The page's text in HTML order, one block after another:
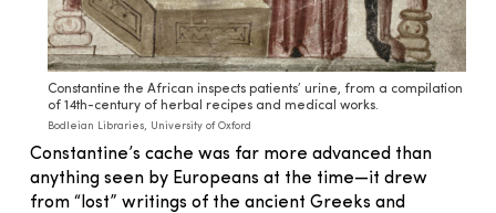
Constantine the African inspects patients’ urine, from a compilation
of 14th-century of herbal recipes and medical works.
Bodleian Libraries, University of Oxford
Constantine’s cache was far more advanced than
anything seen by Europeans at the time—it drew
from “lost” writings of the ancient Greeks and